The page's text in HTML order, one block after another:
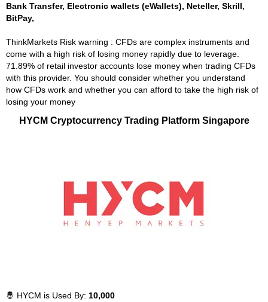
Bank Transfer, Electronic wallets (eWallets), Neteller, Skrill,
BitPay,
ThinkMarkets Risk warning : CFDs are complex instruments and
come with a high risk of losing money rapidly due to leverage.
71.89% of retail investor accounts lose money when trading CFDs
with this provider. You should consider whether you understand
how CFDs work and whether you can afford to take the high risk of
losing your money
HYCM Cryptocurrency Trading Platform Singapore
🤴 HYCM is Used By: 10,000